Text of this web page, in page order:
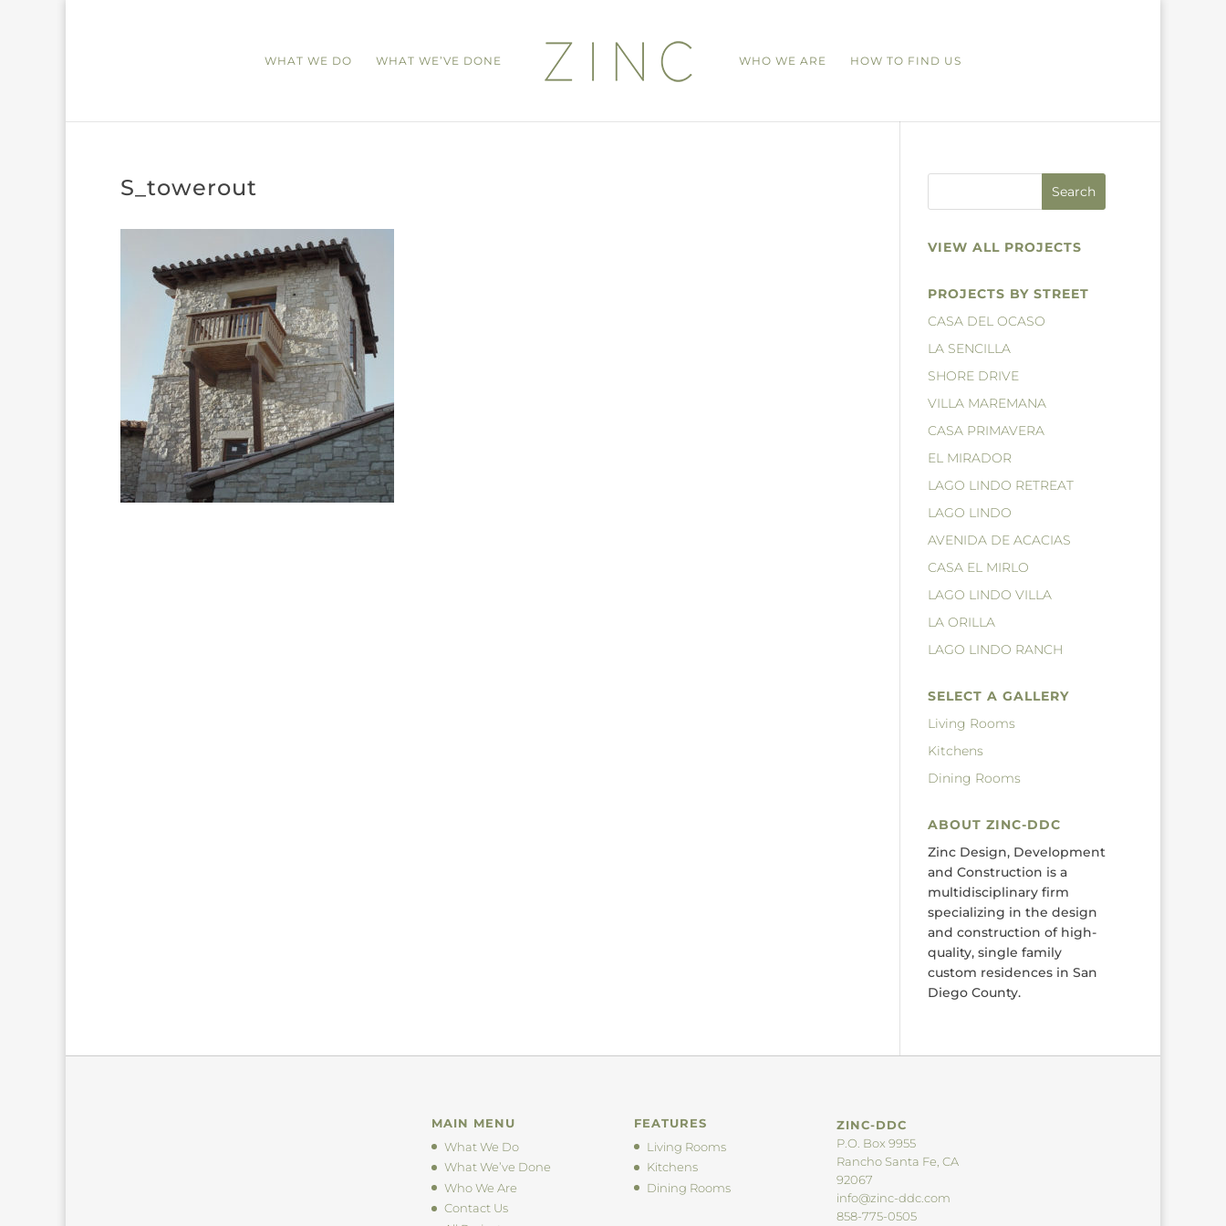
WHAT WE DO WHAT WE’VE DONE WHO WE ARE HOW TO FIND US
S_towerout
VIEW ALL PROJECTS
PROJECTS BY STREET
CASA DEL OCASO
LA SENCILLA
SHORE DRIVE
VILLA MAREMANA
CASA PRIMAVERA
EL MIRADOR
LAGO LINDO RETREAT
LAGO LINDO
AVENIDA DE ACACIAS
CASA EL MIRLO
LAGO LINDO VILLA
LA ORILLA
LAGO LINDO RANCH
SELECT A GALLERY
Living Rooms
Kitchens
Dining Rooms
ABOUT ZINC-DDC
Zinc Design, Development
and Construction is a
multidisciplinary firm
specializing in the design
and construction of high-
quality, single family
custom residences in San
Diego County.
MAIN MENU
What We Do
What We’ve Done
Who We Are
Contact Us
FEATURES
Living Rooms
Kitchens
Dining Rooms
ZINC-DDC
P.O. Box 9955
Rancho Santa Fe, CA
92067
info@zinc-ddc.com
858-775-0505